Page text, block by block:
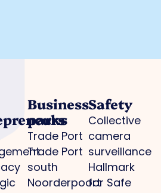
Business
parks
Trade Port
Trade Port
south
Noorderpoort
Safety
Collective
camera
surveillance
Hallmark
for Safe